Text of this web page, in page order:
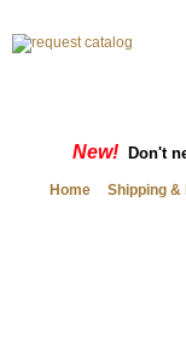
New! Don't
Home Shipping &